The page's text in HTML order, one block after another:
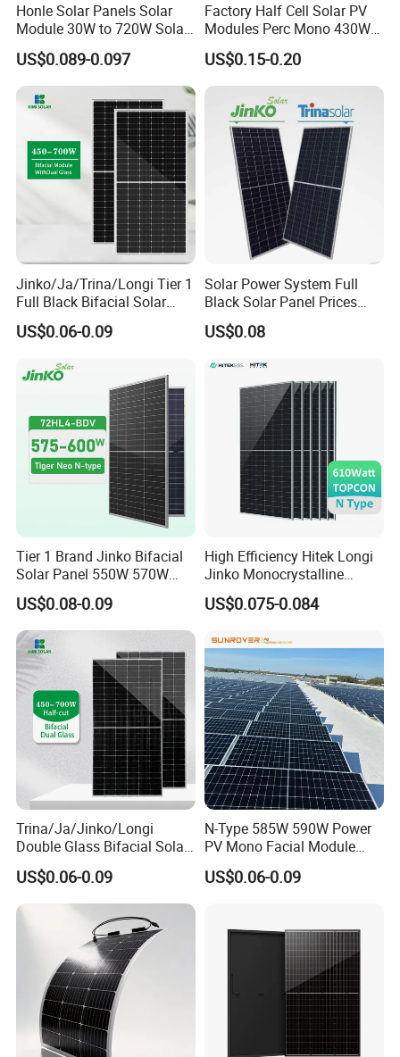
Honle Solar Panels Solar
Module 30W to 720W Solar
Battery Solar System Cell
Perc Paneles Solares
US$0.089-0.097
Factory Half Cell Solar PV
Modules Perc Mono 430W
440W 450W 480W 144cells
Photovoltaic Solar Panel
Price for Solar Power
Systems Energy
US$0.15-0.20
Jinko/Ja/Trina/Longi Tier 1
Full Black Bifacial Solar
Panel 550W 580W 600W
700W
US$0.06-0.09
Solar Power System Full
Black Solar Panel Prices
700W Solar Panels Shingled
625W 650W High Efficiency
US$0.08
Tier 1 Brand Jinko Bifacial
Solar Panel 550W 570W
575W 580W 590W Jinko
Solar Panel Price 620W
630W 710W 730W
Monocrystalline Half Cell
Fotovoltaic Panel
US$0.08-0.09
High Efficiency Hitek Longi
Jinko Monocrystalline
550W 560W 600W 610W
Solar Module Topcon Perc
Panel Wholesale Price
US$0.075-0.084
Trina/Ja/Jinko/Longi
Double Glass Bifacial Solar
Panel PV Modules 580W
550W 650W 700W
US$0.06-0.09
N-Type 585W 590W Power
PV Mono Facial Module
580W Jinko Solar Panel
US$0.06-0.09